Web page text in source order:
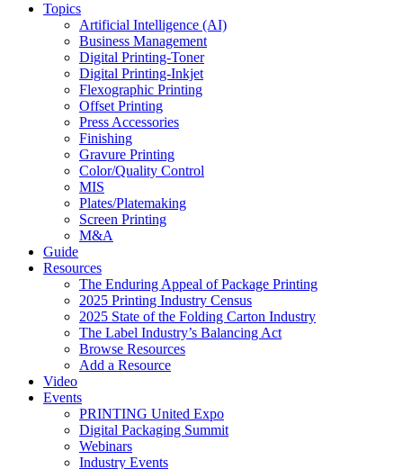
Topics
Artificial Intelligence (AI)
Business Management
Digital Printing-Toner
Digital Printing-Inkjet
Flexographic Printing
Offset Printing
Press Accessories
Finishing
Gravure Printing
Color/Quality Control
MIS
Plates/Platemaking
Screen Printing
M&A
Guide
Resources
The Enduring Appeal of Package Printing
2025 Printing Industry Census
2025 State of the Folding Carton Industry
The Label Industry’s Balancing Act
Browse Resources
Add a Resource
Video
Events
PRINTING United Expo
Digital Packaging Summit
Webinars
Industry Events